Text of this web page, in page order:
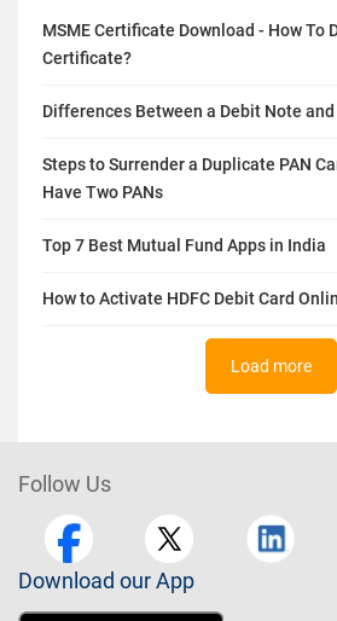
MSME Certificate Download - How To
Certificate?
Differences Between a Debit Note
Steps to Surrender a Duplicate PAN
Have Two PANs
Top 7 Best Mutual Fund Apps in India
How to Activate HDFC Debit Card
Load more
Follow Us
Download our App